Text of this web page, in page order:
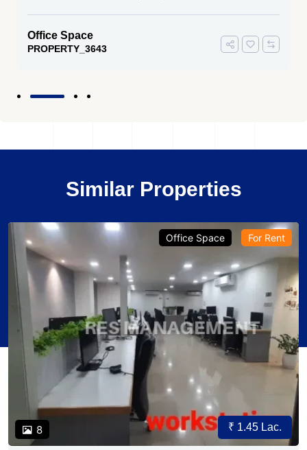
Office Space
PROPERTY_3643
Similar Properties
8
Office Space For Rent
₹ 1.45 Lac.